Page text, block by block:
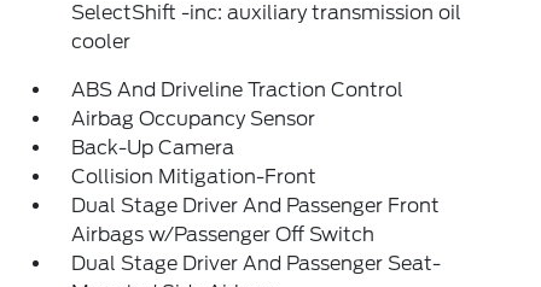
SelectShift -inc: auxiliary transmission oil
cooler
ABS And Driveline Traction Control
Airbag Occupancy Sensor
Back-Up Camera
Collision Mitigation-Front
Dual Stage Driver And Passenger Front
Airbags w/Passenger Off Switch
Dual Stage Driver And Passenger Seat-